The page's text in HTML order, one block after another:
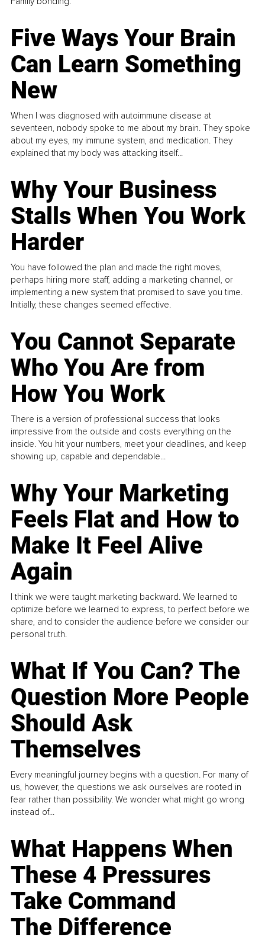
Five Ways Your Brain
Can Learn Something
New
When I was diagnosed with autoimmune disease at
seventeen, nobody spoke to me about my brain. They spoke
about my eyes, my immune system, and medication. They
explained that my body was attacking itself...
Why Your Business
Stalls When You Work
Harder
You have followed the plan and made the right moves,
perhaps hiring more staff, adding a marketing channel, or
implementing a new system that promised to save you time.
Initially, these changes seemed effective.
You Cannot Separate
Who You Are from
How You Work
There is a version of professional success that looks
impressive from the outside and costs everything on the
inside. You hit your numbers, meet your deadlines, and keep
showing up, capable and dependable...
Why Your Marketing
Feels Flat and How to
Make It Feel Alive
Again
I think we were taught marketing backward. We learned to
optimize before we learned to express, to perfect before we
share, and to consider the audience before we consider our
personal truth.
What If You Can? The
Question More People
Should Ask
Themselves
Every meaningful journey begins with a question. For many of
us, however, the questions we ask ourselves are rooted in
fear rather than possibility. We wonder what might go wrong
instead of...
What Happens When
These 4 Pressures
Take Command
The Difference